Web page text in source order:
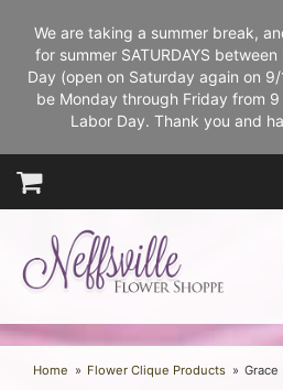
We are taking a summer break,
for summer SATURDAYS
Day (open on Saturday again on
be Monday through Friday from
Labor Day. Thank you and
Home Flower Clique Products Grace